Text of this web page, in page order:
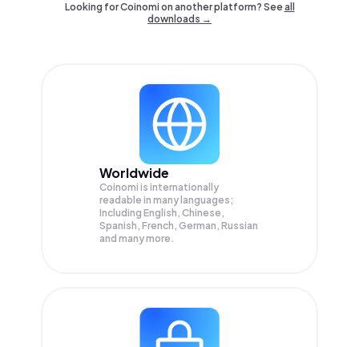
Looking for Coinomi on another platform? Seeall
downloads →
Worldwide
Coinomi is internationally
readable in many languages;
Including English, Chinese,
Spanish, French, German, Russian
and many more.